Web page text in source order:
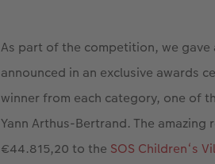
As part of the competition, we
announced in an exclusive awards
winner from each category, one of
Yann Arthus-Bertrand. The
€44.815,20 to the SOS Children‘s